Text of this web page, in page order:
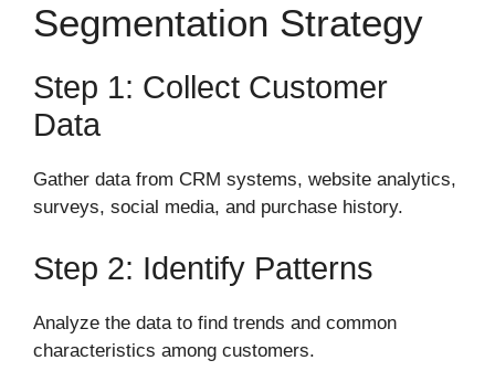
Segmentation Strategy
Step 1: Collect Customer
Data
Gather data from CRM systems, website analytics,
surveys, social media, and purchase history.
Step 2: Identify Patterns
Analyze the data to find trends and common
characteristics among customers.